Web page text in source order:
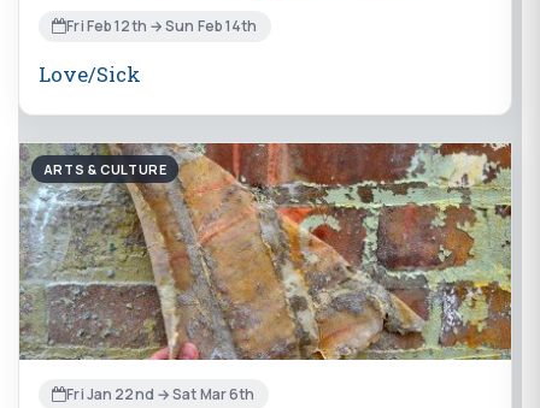
Fri Feb 12th → Sun Feb 14th
Love/Sick
ARTS & CULTURE
Fri Jan 22nd → Sat Mar 6th